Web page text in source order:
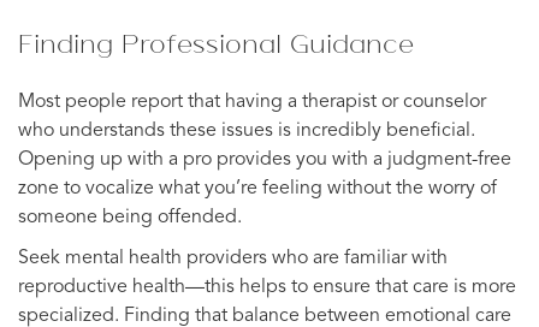
Finding Professional Guidance
Most people report that having a therapist or counselor
who understands these issues is incredibly beneficial.
Opening up with a pro provides you with a judgment-free
zone to vocalize what you’re feeling without the worry of
someone being offended.
Seek mental health providers who are familiar with
reproductive health—this helps to ensure that care is more
specialized. Finding that balance between emotional care